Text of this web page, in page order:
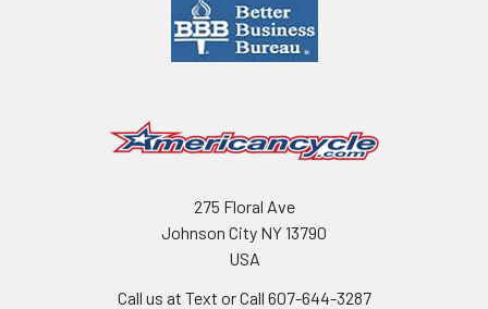
275 Floral Ave
Johnson City NY 13790
USA
Call us at Text or Call 607-644-3287